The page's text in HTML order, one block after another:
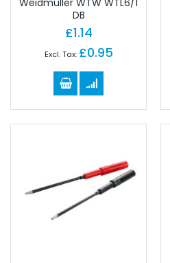
Weidmuller WTW WTL6/1
DB
£1.14
£0.95